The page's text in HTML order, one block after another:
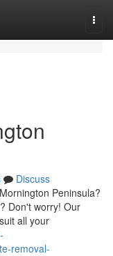
Discuss
Peninsula?
Don't worry! Our
all your
removal-